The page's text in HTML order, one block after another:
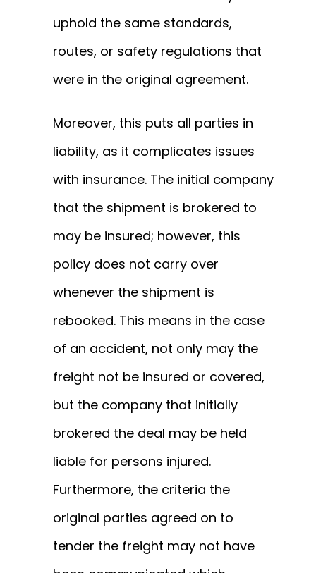
uphold the same standards,
routes, or safety regulations that
were in the original agreement.
Moreover, this puts all parties in
liability, as it complicates issues
with insurance. The initial company
that the shipment is brokered to
may be insured; however, this
policy does not carry over
whenever the shipment is
rebooked. This means in the case
of an accident, not only may the
freight not be insured or covered,
but the company that initially
brokered the deal may be held
liable for persons injured.
Furthermore, the criteria the
original parties agreed on to
tender the freight may not have